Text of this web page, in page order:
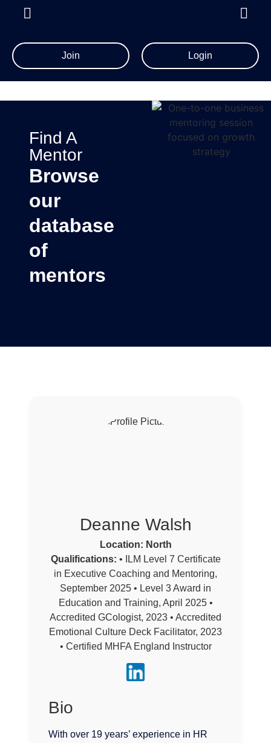
Join Login
Find A
Mentor
Browse
our
database
of
mentors
Deanne Walsh
Location: North
Qualifications: • ILM Level 7 Certificate
in Executive Coaching and Mentoring,
September 2025 • Level 3 Award in
Education and Training, April 2025 •
Accredited GCologist, 2023 • Accredited
Emotional Culture Deck Facilitator, 2023
• Certified MHFA England Instructor
Bio
With over 19 years’ experience in HR